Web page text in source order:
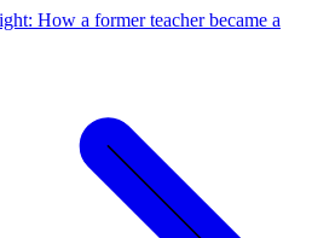
How a former teacher became a